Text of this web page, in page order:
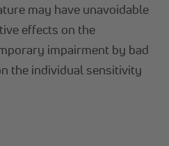
may have unavoidable
effects on the
impairment by bad
the individual sensitivity